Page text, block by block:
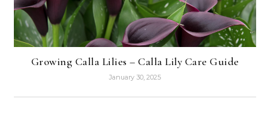
Growing Calla Lilies – Calla Lily Care Guide
January 30, 2025